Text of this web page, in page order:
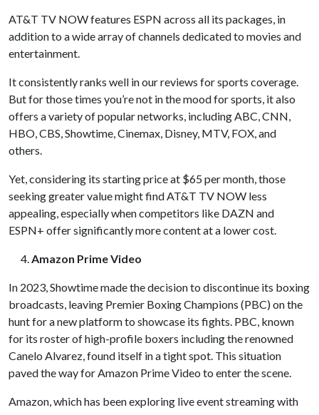
AT&T TV NOW features ESPN across all its packages, in
addition to a wide array of channels dedicated to movies and
entertainment.
It consistently ranks well in our reviews for sports coverage.
But for those times you’re not in the mood for sports, it also
offers a variety of popular networks, including ABC, CNN,
HBO, CBS, Showtime, Cinemax, Disney, MTV, FOX, and
others.
Yet, considering its starting price at $65 per month, those
seeking greater value might find AT&T TV NOW less
appealing, especially when competitors like DAZN and
ESPN+ offer significantly more content at a lower cost.
Amazon Prime Video
In 2023, Showtime made the decision to discontinue its boxing
broadcasts, leaving Premier Boxing Champions (PBC) on the
hunt for a new platform to showcase its fights. PBC, known
for its roster of high-profile boxers including the renowned
Canelo Alvarez, found itself in a tight spot. This situation
paved the way for Amazon Prime Video to enter the scene.
Amazon, which has been exploring live event streaming with